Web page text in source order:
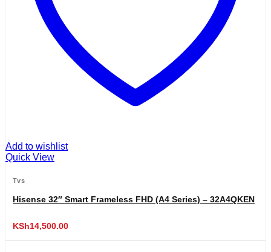
Add to wishlist
Quick View
Tvs
Hisense 32″ Smart Frameless FHD (A4 Series) – 32A4QKEN
KSh14,500.00